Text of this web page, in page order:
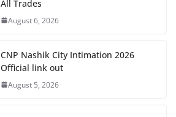
All Trades
August 6, 2026
CNP Nashik City Intimation 2026
Official link out
August 5, 2026